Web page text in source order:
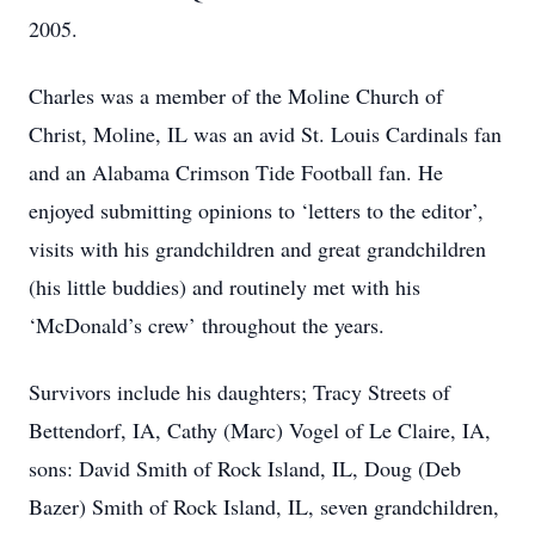
2005.
Charles was a member of the Moline Church of
Christ, Moline, IL was an avid St. Louis Cardinals fan
and an Alabama Crimson Tide Football fan. He
enjoyed submitting opinions to ‘letters to the editor’,
visits with his grandchildren and great grandchildren
(his little buddies) and routinely met with his
‘McDonald’s crew’ throughout the years.
Survivors include his daughters; Tracy Streets of
Bettendorf, IA, Cathy (Marc) Vogel of Le Claire, IA,
sons: David Smith of Rock Island, IL, Doug (Deb
Bazer) Smith of Rock Island, IL, seven grandchildren,